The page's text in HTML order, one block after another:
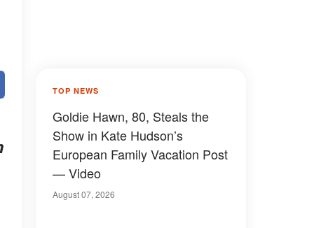
TOP NEWS
Goldie Hawn, 80, Steals the
Show in Kate Hudson’s
European Family Vacation Post
— Video
August 07, 2026